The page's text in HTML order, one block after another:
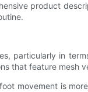
product
particularly in
that feature
movement is